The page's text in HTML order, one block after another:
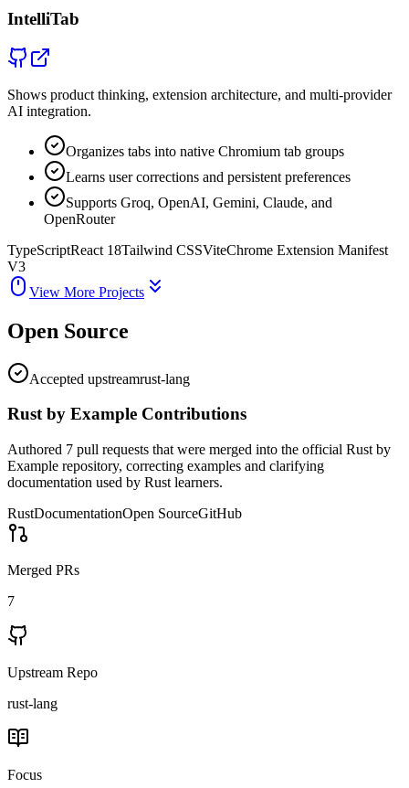
IntelliTab
Shows product thinking, extension architecture, and multi-provider
AI integration.
Organizes tabs into native Chromium tab groups
Learns user corrections and persistent preferences
Supports Groq, OpenAI, Gemini, Claude, and
OpenRouter
TypeScriptReact 18Tailwind CSSViteChrome Extension Manifest
V3
View More Projects
Open Source
Accepted upstreamrust-lang
Rust by Example Contributions
Authored 7 pull requests that were merged into the official Rust by
Example repository, correcting examples and clarifying
documentation used by Rust learners.
RustDocumentationOpen SourceGitHub
Merged PRs
7
Upstream Repo
rust-lang
Focus